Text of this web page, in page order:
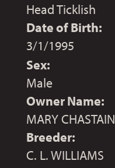
Head Ticklish
Date of Birth:
3/1/1995
Sex:
Male
Owner Name:
MARY CHASTAIN
Breeder:
C. L. WILLIAMS